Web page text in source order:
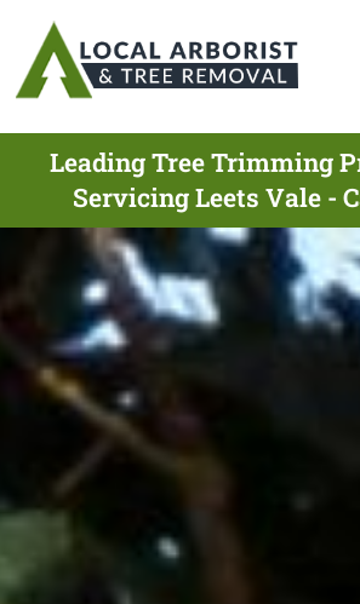
Leading Tree Trimming
Servicing Leets Vale -